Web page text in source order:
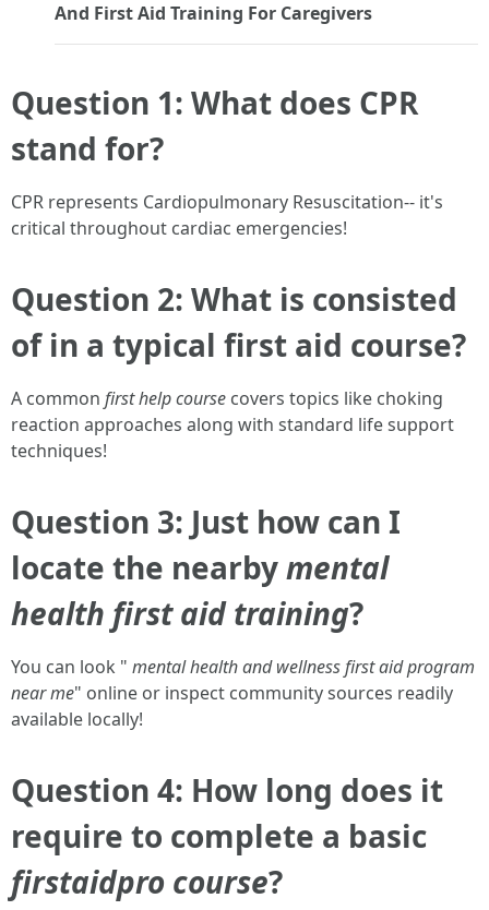
And First Aid Training For Caregivers
Question 1: What does CPR
stand for?
CPR represents Cardiopulmonary Resuscitation-- it's
critical throughout cardiac emergencies!
Question 2: What is consisted
of in a typical first aid course?
A common first help course covers topics like choking
reaction approaches along with standard life support
techniques!
Question 3: Just how can I
locate the nearbymental
health first aid training?
You can look " mental health and wellness first aid program
near me" online or inspect community sources readily
available locally!
Question 4: How long does it
require to complete a basic
firstaidpro course?